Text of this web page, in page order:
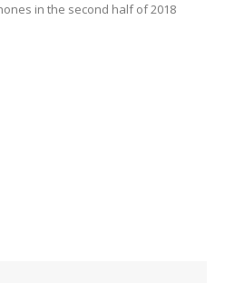
in the second half of 2018